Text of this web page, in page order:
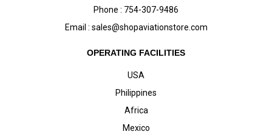
Phone : 754-307-9486
Email : sales@shopaviationstore.com
OPERATING FACILITIES
USA
Philippines
Africa
Mexico